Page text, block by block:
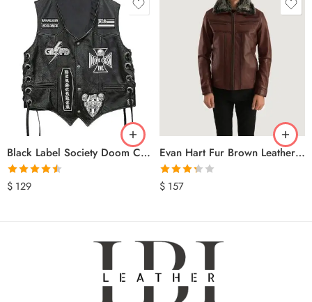
Black Label Society Doom Crew Leather Biker Vest
Rated
out of 5
$ 129
Evan Hart Fur Brown Leather Jacket
Rated
3.33out
$ 157